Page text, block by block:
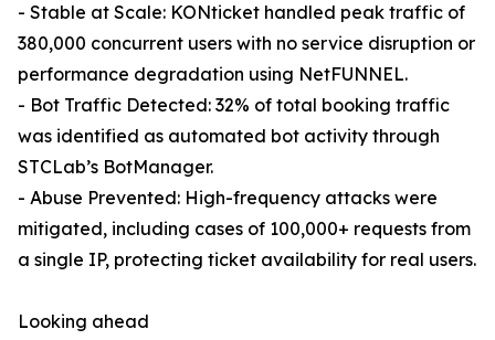
- Stable at Scale: KONticket handled peak traffic of
380,000 concurrent users with no service disruption or
performance degradation using NetFUNNEL.
- Bot Traffic Detected: 32% of total booking traffic
was identified as automated bot activity through
STCLab’s BotManager.
- Abuse Prevented: High-frequency attacks were
mitigated, including cases of 100,000+ requests from
a single IP, protecting ticket availability for real users.
Looking ahead